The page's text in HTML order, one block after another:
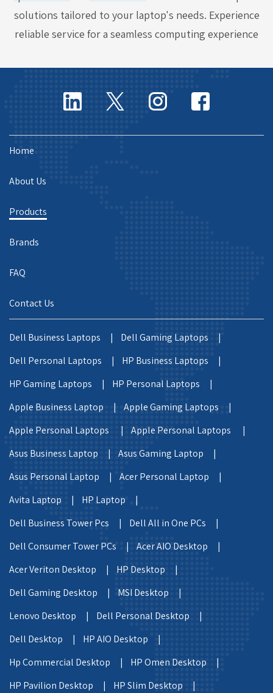
solutions tailored to your laptop's needs. Experience
reliable service for a seamless computing experience
Home
About Us
Products
Brands
FAQ
Contact Us
Dell Business Laptops |
Dell Gaming Laptops |
Dell Personal Laptops |
HP Business Laptops |
HP Gaming Laptops |
HP Personal Laptops |
Apple Business Laptop |
Apple Gaming Laptops |
Apple Personal Laptops |
Apple Personal Laptops |
Asus Business Laptop |
Asus Gaming Laptop |
Asus Personal Laptop |
Acer Personal Laptop |
Avita Laptop |
HP Laptop |
Dell Business Tower Pcs |
Dell All in One PCs |
Dell Consumer Tower PCs |
Acer AIO Desktop |
Acer Veriton Desktop |
HP Desktop |
Dell Gaming Desktop |
MSI Desktop |
Lenovo Desktop |
Dell Personal Desktop |
Dell Desktop |
HP AIO Desktop |
Hp Commercial Desktop |
HP Omen Desktop |
HP Pavilion Desktop |
HP Slim Desktop |